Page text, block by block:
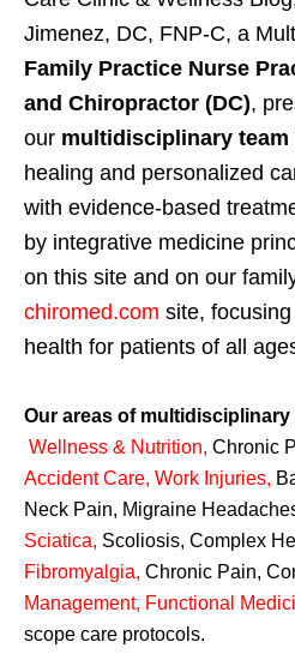
Jimenez, DC, FNP-C, a
Family Practice Nurse
and Chiropractor (DC),
our multidisciplinary team
healing and personalized
with evidence-based
by integrative medicine
on this site and on our
chiromed.com site,
health for patients of all
Our areas of
Wellness & Nutrition, Chronic
Accident Care, Work Injuries,
Neck Pain, Migraine
Sciatica, Scoliosis, Complex
Fibromyalgia, Chronic Pain,
Management, Functional
scope care protocols.